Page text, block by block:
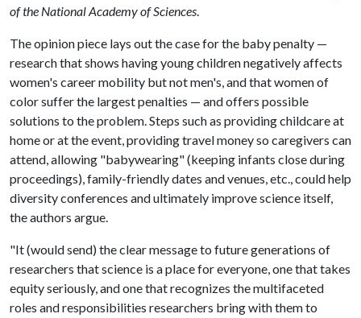
of the National Academy of Sciences.
The opinion piece lays out the case for the baby penalty —
research that shows having young children negatively affects
women's career mobility but not men's, and that women of
color suffer the largest penalties — and offers possible
solutions to the problem. Steps such as providing childcare at
home or at the event, providing travel money so caregivers can
attend, allowing "babywearing" (keeping infants close during
proceedings), family-friendly dates and venues, etc., could help
diversity conferences and ultimately improve science itself,
the authors argue.
"It (would send) the clear message to future generations of
researchers that science is a place for everyone, one that takes
equity seriously, and one that recognizes the multifaceted
roles and responsibilities researchers bring with them to